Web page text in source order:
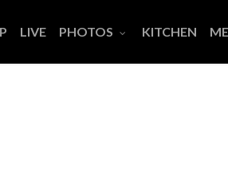
LIVE PHOTOS KITCHEN